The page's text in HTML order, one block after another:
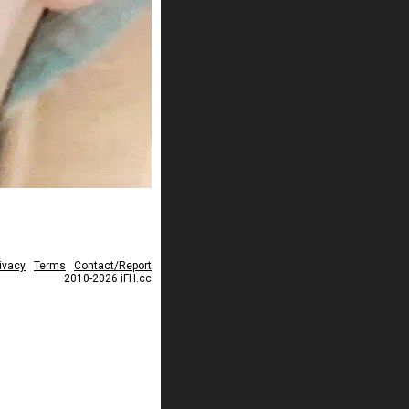
Terms
Contact/Report
2010-2026 iFH.cc